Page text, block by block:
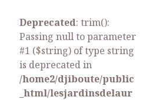
Deprecated: trim():
Passing null to parameter
#1 ($string) of type string
is deprecated in
/home2/djiboute/public
_html/lesjardinsdelaur